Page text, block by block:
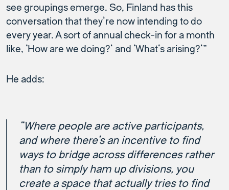
see groupings emerge. So, Finland has this
conversation that they’re now intending to do
every year. A sort of annual check-in for a month
like, ‘How are we doing?’ and ‘What’s arising?’”
He adds:
“Where people are active participants,
and where there’s an incentive to find
ways to bridge across differences rather
than to simply ham up divisions, you
create a space that actually tries to find